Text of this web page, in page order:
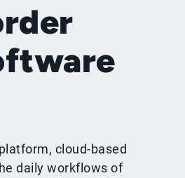
cloud-based
daily workflows of